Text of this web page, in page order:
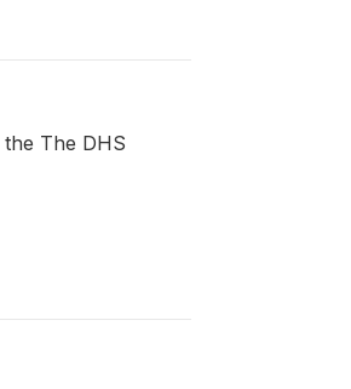
The DHS